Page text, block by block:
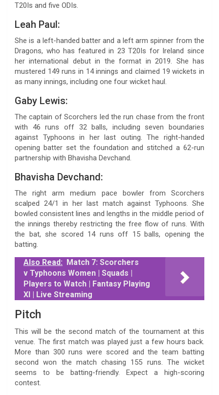
T20Is and five ODIs.
Leah Paul:
She is a left-handed batter and a left arm spinner from the
Dragons, who has featured in 23 T20Is for Ireland since
her international debut in the format in 2019. She has
mustered 149 runs in 14 innings and claimed 19 wickets in
as many innings, including one four wicket haul.
Gaby Lewis:
The captain of Scorchers led the run chase from the front
with 46 runs off 32 balls, including seven boundaries
against Typhoons in her last outing. The right-handed
opening batter set the foundation and stitched a 62-run
partnership with Bhavisha Devchand.
Bhavisha Devchand:
The right arm medium pace bowler from Scorchers
scalped 24/1 in her last match against Typhoons. She
bowled consistent lines and lengths in the middle period of
the innings thereby restricting the free flow of runs. With
the bat, she scored 14 runs off 15 balls, opening the
batting.
Also Read: Match 7: Scorchers
v Typhoons Women | Squads |
Players to Watch | Fantasy Playing
XI | Live Streaming
Pitch
This will be the second match of the tournament at this
venue. The first match was played just a few hours back.
More than 300 runs were scored and the team batting
second won the match chasing 155 runs. The wicket
seems to be batting-friendly. Expect a high-scoring
contest.